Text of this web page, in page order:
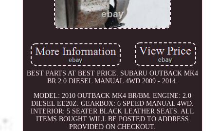
BEST PARTS AT BEST PRICE. SUBARU OUTBACK MK4
BR 2.0 DIESEL MANUAL 4WD 2009 - 2014.
MODEL: 2010 OUTBACK MK4 BR/BM. ENGINE: 2.0
DIESEL EE20Z. GEARBOX: 6 SPEED MANUAL 4WD.
INTERIOR: 5 SEATER BLACK LEATHER SEATS. ALL
ITEMS BOUGHT WILL BE POSTED TO ADDRESS
PROVIDED ON CHECKOUT.